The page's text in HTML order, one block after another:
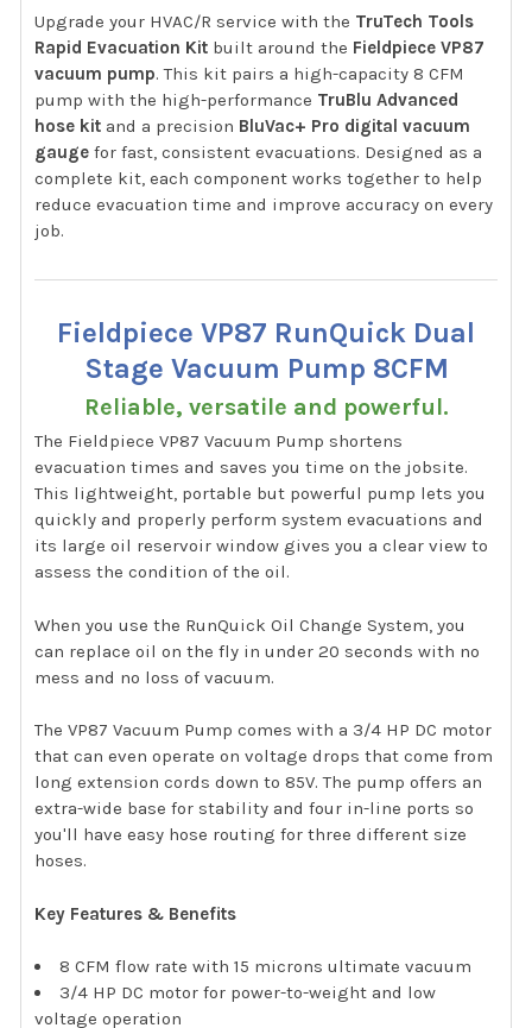
Upgrade your HVAC/R service with the TruTech Tools
Rapid Evacuation Kit built around the Fieldpiece VP87
vacuum pump. This kit pairs a high-capacity 8 CFM
pump with the high-performance TruBlu Advanced
hose kit and a precision BluVac+ Pro digital vacuum
gauge for fast, consistent evacuations. Designed as a
complete kit, each component works together to help
reduce evacuation time and improve accuracy on every
job.
Fieldpiece VP87 RunQuick Dual
Stage Vacuum Pump 8CFM
Reliable, versatile and powerful.
The Fieldpiece VP87 Vacuum Pump shortens
evacuation times and saves you time on the jobsite.
This lightweight, portable but powerful pump lets you
quickly and properly perform system evacuations and
its large oil reservoir window gives you a clear view to
assess the condition of the oil.
When you use the RunQuick Oil Change System, you
can replace oil on the fly in under 20 seconds with no
mess and no loss of vacuum.
The VP87 Vacuum Pump comes with a 3/4 HP DC motor
that can even operate on voltage drops that come from
long extension cords down to 85V. The pump offers an
extra-wide base for stability and four in-line ports so
you'll have easy hose routing for three different size
hoses.
Key Features & Benefits
8 CFM flow rate with 15 microns ultimate vacuum
3/4 HP DC motor for power-to-weight and low
voltage operation